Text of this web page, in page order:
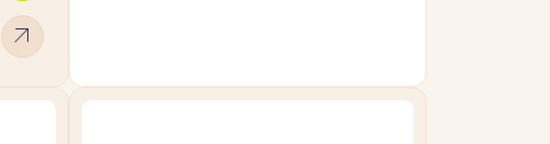
arrow_outward